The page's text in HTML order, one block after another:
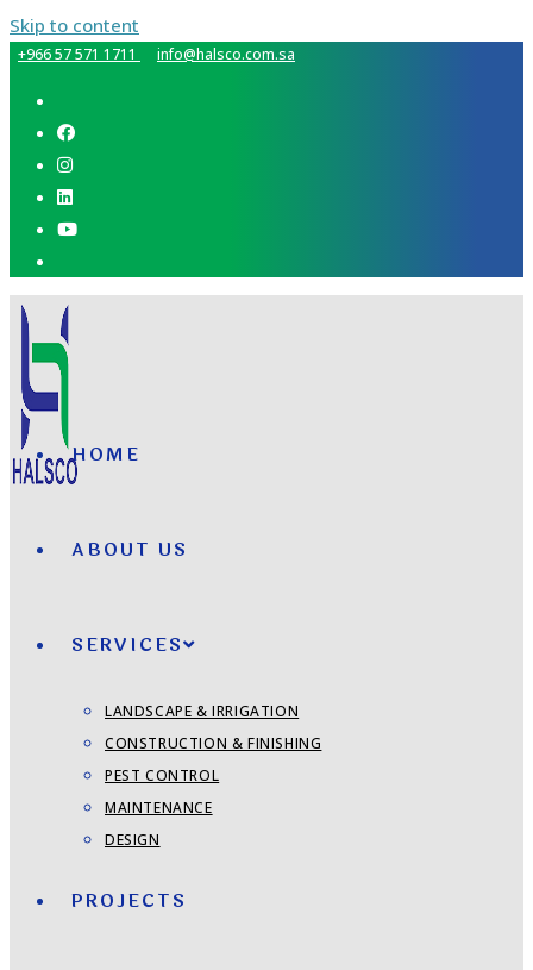
Skip to content
+966 57 571 1711 info@halsco.com.sa
HOME
ABOUT US
SERVICES
LANDSCAPE & IRRIGATION
CONSTRUCTION & FINISHING
PEST CONTROL
MAINTENANCE
DESIGN
PROJECTS